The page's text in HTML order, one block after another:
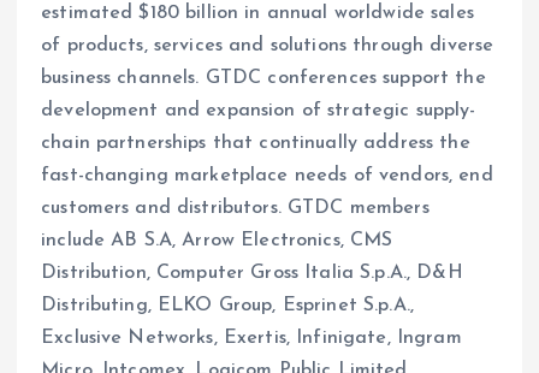
estimated $180 billion in annual worldwide sales
of products, services and solutions through diverse
business channels. GTDC conferences support the
development and expansion of strategic supply-
chain partnerships that continually address the
fast-changing marketplace needs of vendors, end
customers and distributors. GTDC members
include AB S.A, Arrow Electronics, CMS
Distribution, Computer Gross Italia S.p.A., D&H
Distributing, ELKO Group, Esprinet S.p.A.,
Exclusive Networks, Exertis, Infinigate, Ingram